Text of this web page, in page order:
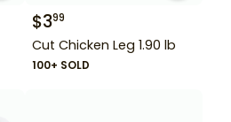
$399
Cut Chicken Leg 1.90 lb
100+ SOLD